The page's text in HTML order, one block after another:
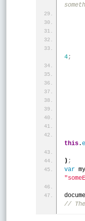
4;
this.
) ;
var
//